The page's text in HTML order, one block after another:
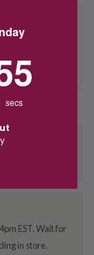
EST. Wait for
in store.
secs